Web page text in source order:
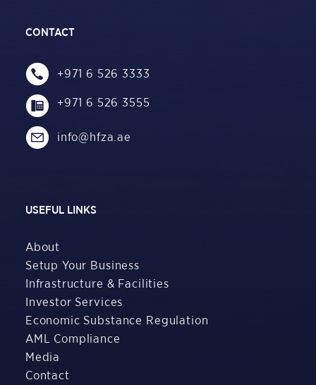
CONTACT
+971 6 526 3333
+971 6 526 3555
info@hfza.ae
USEFUL LINKS
About
Setup Your Business
Infrastructure & Facilities
Investor Services
Economic Substance Regulation
AML Compliance
Media
Contact